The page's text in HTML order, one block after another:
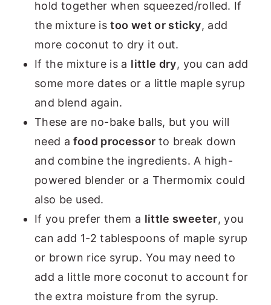
hold together when squeezed/rolled. If
the mixture istoo wet or sticky, add
more coconut to dry it out.
If the mixture is a little dry, you can add
some more dates or a little maple syrup
and blend again.
These are no-bake balls, but you will
need a food processor to break down
and combine the ingredients. A high-
powered blender or a Thermomix could
also be used.
If you prefer them a little sweeter, you
can add 1-2 tablespoons of maple syrup
or brown rice syrup. You may need to
add a little more coconut to account for
the extra moisture from the syrup.